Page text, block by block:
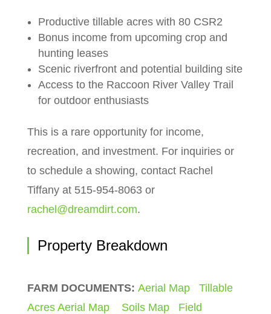
Productive tillable acres with 80 CSR2
Bonus income from upcoming crop and
hunting leases
Scenic riverfront and potential building site
Access to the Raccoon River Valley Trail
for outdoor enthusiasts
This is a rare opportunity for income,
recreation, and investment. For inquiries or
to schedule a showing, contact Rachel
Tiffany at 515-954-8063 or
rachel@dreamdirt.com.
Property Breakdown
FARM DOCUMENTS: Aerial Map
Tillable
Acres Aerial Map
Soils Map Field